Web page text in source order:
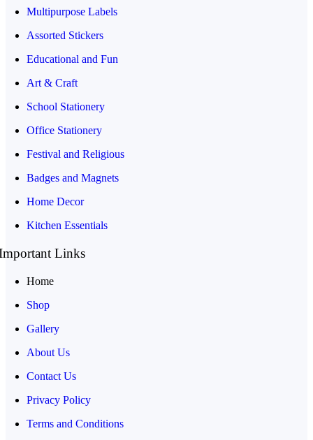
Multipurpose Labels
Assorted Stickers
Educational and Fun
Art & Craft
School Stationery
Office Stationery
Festival and Religious
Badges and Magnets
Home Decor
Kitchen Essentials
Links
Home
Shop
Gallery
About Us
Contact Us
Privacy Policy
Terms and Conditions